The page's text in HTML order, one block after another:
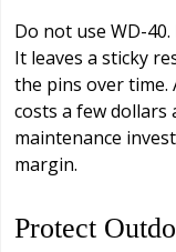
Do not use WD-
It leaves a sticky
the pins over
costs a few dollars
maintenance
margin.
Protect